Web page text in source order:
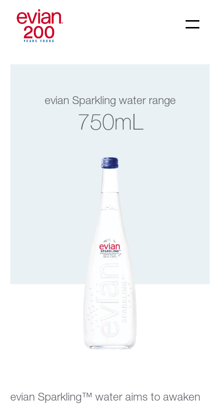
evian Sparkling water range
750mL
evian Sparkling™ water aims to awaken